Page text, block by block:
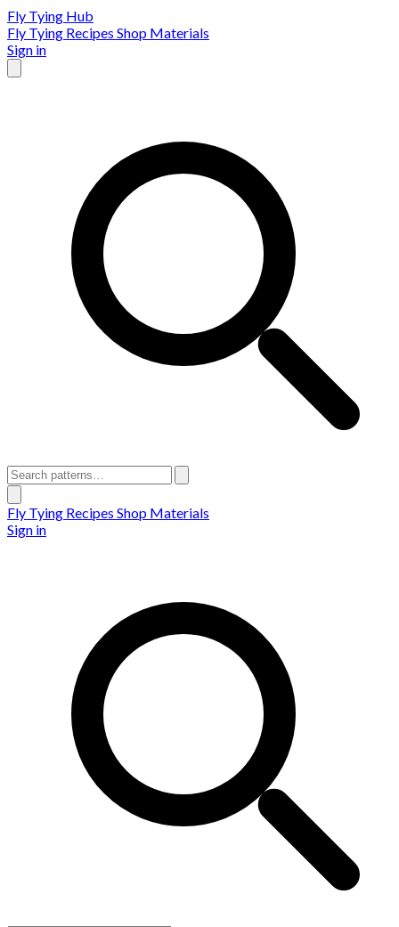
Fly Tying Hub
Fly Tying Recipes Shop Materials
Sign in
Fly Tying Recipes Shop Materials
Sign in